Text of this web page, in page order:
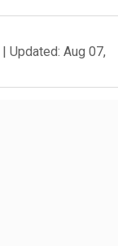
| Updated: Aug 07,